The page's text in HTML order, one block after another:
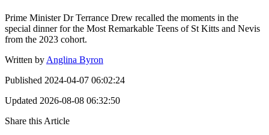
Prime Minister Dr Terrance Drew recalled the moments in the
special dinner for the Most Remarkable Teens of St Kitts and Nevis
from the 2023 cohort.
Written by Anglina Byron
Published 2024-04-07 06:02:24
Updated 2026-08-08 06:32:50
Share this Article